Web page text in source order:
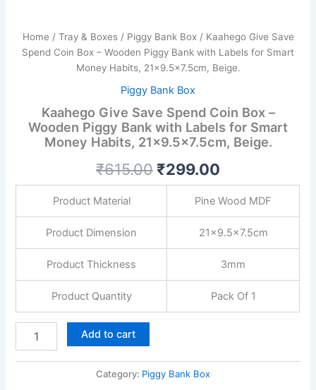
Home / Tray & Boxes/ Piggy Bank Box/ Kaahego Give Save
Spend Coin Box – Wooden Piggy Bank with Labels for Smart
Money Habits, 21×9.5×7.5cm, Beige.
Piggy Bank Box
Kaahego Give Save Spend Coin Box –
Wooden Piggy Bank with Labels for Smart
Money Habits, 21×9.5×7.5cm, Beige.
₹615.00 ₹299.00
Product Material Pine Wood MDF
Product Dimension 21×9.5×7.5cm
Product Thickness 3mm
Product Quantity Pack Of 1
quantity
Add to cart
Category: Piggy Bank Box